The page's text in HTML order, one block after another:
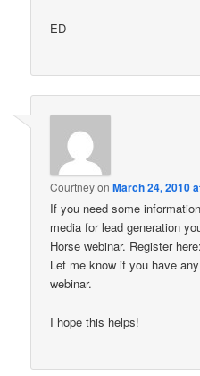
ED
CourtneyonMarch 24, 2010
If you need some
media for lead generation
Horse webinar. Register here:
Let me know if you have
webinar.
I hope this helps!